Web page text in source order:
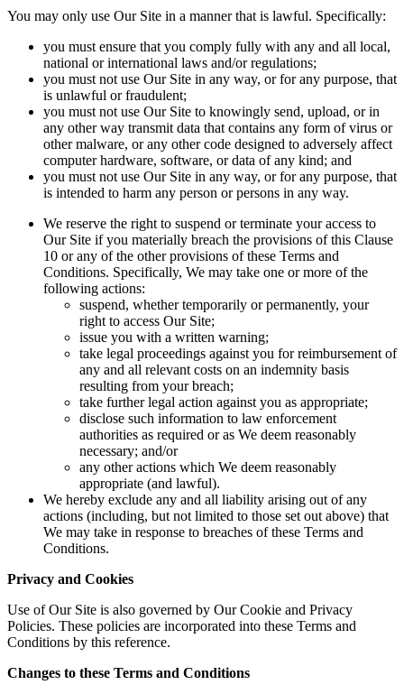
You may only use Our Site in a manner that is lawful. Specifically:
you must ensure that you comply fully with any and all local,
national or international laws and/or regulations;
you must not use Our Site in any way, or for any purpose, that
is unlawful or fraudulent;
you must not use Our Site to knowingly send, upload, or in
any other way transmit data that contains any form of virus or
other malware, or any other code designed to adversely affect
computer hardware, software, or data of any kind; and
you must not use Our Site in any way, or for any purpose, that
is intended to harm any person or persons in any way.
We reserve the right to suspend or terminate your access to
Our Site if you materially breach the provisions of this Clause
10 or any of the other provisions of these Terms and
Conditions. Specifically, We may take one or more of the
following actions:
suspend, whether temporarily or permanently, your
right to access Our Site;
issue you with a written warning;
take legal proceedings against you for reimbursement of
any and all relevant costs on an indemnity basis
resulting from your breach;
take further legal action against you as appropriate;
disclose such information to law enforcement
authorities as required or as We deem reasonably
necessary; and/or
any other actions which We deem reasonably
appropriate (and lawful).
We hereby exclude any and all liability arising out of any
actions (including, but not limited to those set out above) that
We may take in response to breaches of these Terms and
Conditions.
Privacy and Cookies
Use of Our Site is also governed by Our Cookie and Privacy
Policies. These policies are incorporated into these Terms and
Conditions by this reference.
Changes to these Terms and Conditions